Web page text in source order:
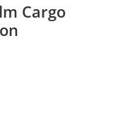
Cargo